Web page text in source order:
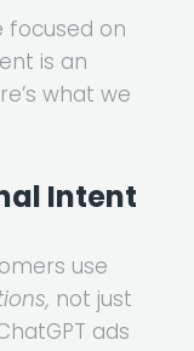
focused on
is an
what we
Intent
use
not just
ads